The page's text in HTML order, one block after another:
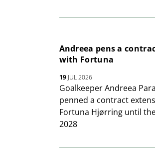
Andreea pens a
with Fortuna
19JUL 2026
Goalkeeper Andreea
penned a contract
Fortuna Hjørring until
2028